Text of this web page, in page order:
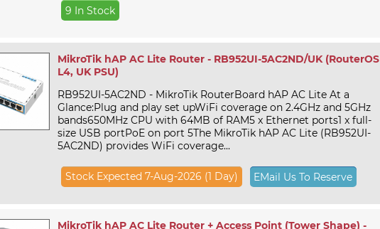
9 In Stock
MikroTik hAP AC Lite Router - RB952UI-5AC2ND/UK (RouterOS
L4, UK PSU)
RB952UI-5AC2ND - MikroTik RouterBoard hAP AC Lite At a
Glance:Plug and play set upWiFi coverage on 2.4GHz and 5GHz
bands650MHz CPU with 64MB of RAM5 x Ethernet ports1 x full-
size USB portPoE on port 5The MikroTik hAP AC Lite (RB952UI-
5AC2ND) provides WiFi coverage...
Stock Expected 7-Aug-2026 (1 Day) EMail Us To Reserve
MikroTik hAP AC Lite Router + Access Point (Tower Shape) -